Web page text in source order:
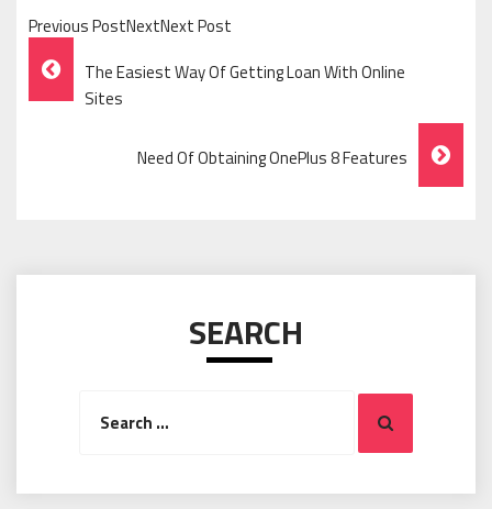
Previous PostNextNext Post
Post
Navigation
The Easiest Way Of Getting Loan With Online
Sites
Need Of Obtaining OnePlus 8 Features
SEARCH
Search